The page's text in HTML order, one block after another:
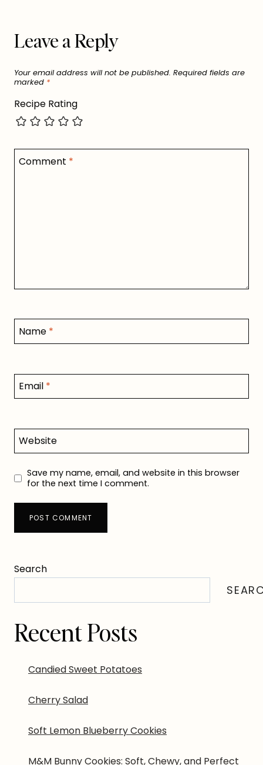
Leave a Reply
Your email address will not be published. Required fields are
marked *
Recipe Rating
Comment *
Name *
Email *
Website
Save my name, email, and website in this browser
for the next time I comment.
Search
Recent Posts
Candied Sweet Potatoes
Cherry Salad
Soft Lemon Blueberry Cookies
M&M Bunny Cookies: Soft, Chewy, and Perfect